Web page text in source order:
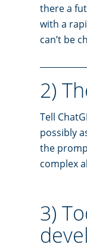
there a
with a
can’t be
2)
Tell
possibly
the
complex
3)